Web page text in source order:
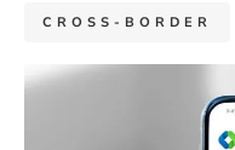
CROSS-BORDER